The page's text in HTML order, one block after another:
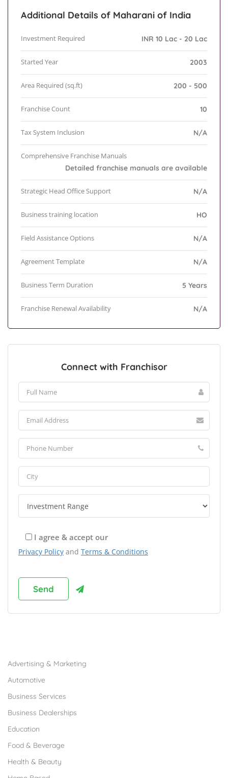
Additional Details of Maharani of India
Investment Required INR 10 Lac - 20 Lac
Started Year 2003
Area Required (sq.ft) 200 - 500
Franchise Count 10
Tax System Inclusion N/A
Comprehensive Franchise Manuals
Detailed franchise manuals are available
Strategic Head Office Support N/A
Business training location HO
Field Assistance Options N/A
Agreement Template N/A
Business Term Duration 5 Years
Franchise Renewal Availability N/A
Connect with Franchisor
I agree & accept our
Privacy Policy and Terms & Conditions
Advertising & Marketing
Automotive
Business Services
Business Dealerships
Education
Food & Beverage
Health & Beauty